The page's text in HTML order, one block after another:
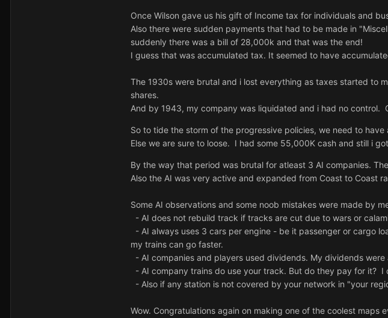
Once Wilson gave us his gift of Income tax for individuals and
Also there were sudden payments that had to be made in
suddenly there was a bill of 28,000k and that was the end!
I guess that was accumulated tax. It seemed to have
The 1930s were brutal and i lost everything as taxes started to
shares.
And by 1943, my company was liquidated and i had no
So to tide the storm of the progressive policies, we need to
Else we are sure to loose. I had some 55,000K cash and still i
By the way that period was brutal for atleast 3 AI companies.
Also the AI was very active and expanded from Coast to Coast
Some AI observations and some noob mistakes were made by
- AI does not rebuild track if tracks are cut due to wars or
- AI always uses 3 cars per engine - be it passenger or cargo
my trains can go faster.
- AI companies and players used dividends. My dividends
- AI company trains do use your track. But do they pay for it?
- Also if any station is not covered by your network in "your
Wow. Congratulations again on making one of the coolest maps